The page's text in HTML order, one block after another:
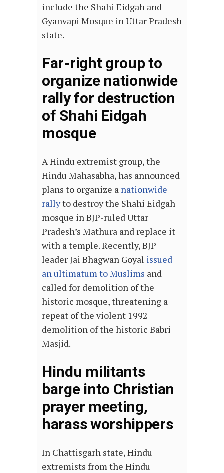
include the Shahi Eidgah and
Gyanvapi Mosque in Uttar Pradesh
state.
Far-right group to
organize nationwide
rally for destruction
of Shahi Eidgah
mosque
A Hindu extremist group, the
Hindu Mahasabha, has announced
plans to organize a nationwide
rallyto destroy the Shahi Eidgah
mosque in BJP-ruled Uttar
Pradesh’s Mathura and replace it
with a temple. Recently, BJP
leader Jai Bhagwan Goyal issued
an ultimatum to Muslims and
called for demolition of the
historic mosque, threatening a
repeat of the violent 1992
demolition of the historic Babri
Masjid.
Hindu militants
barge into Christian
prayer meeting,
harass worshippers
In Chattisgarh state, Hindu
extremists from the Hindu